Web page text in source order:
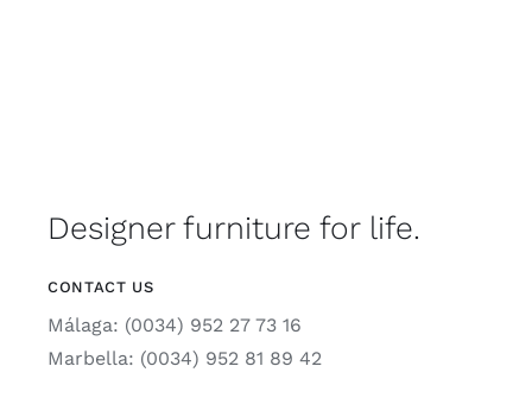
Designer furniture for life.
CONTACT US
Málaga: (0034) 952 27 73 16
Marbella: (0034) 952 81 89 42